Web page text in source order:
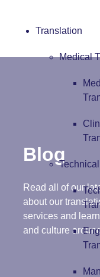
Translation
Medical
Blog
Read all of our
about our
services and
and culture